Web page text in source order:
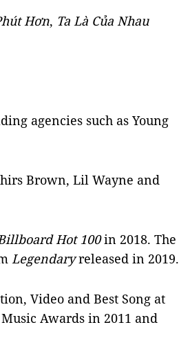
út Hơn, Ta Là Của Nhau
agencies such as Young
Brown, Lil Wayne and
Hot 100in 2018. The
Legendaryreleased in 2019.
Video and Best Song at
Awards in 2011 and